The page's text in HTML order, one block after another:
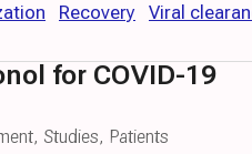
Recovery Viral
Studies, Patients
for COVID-19